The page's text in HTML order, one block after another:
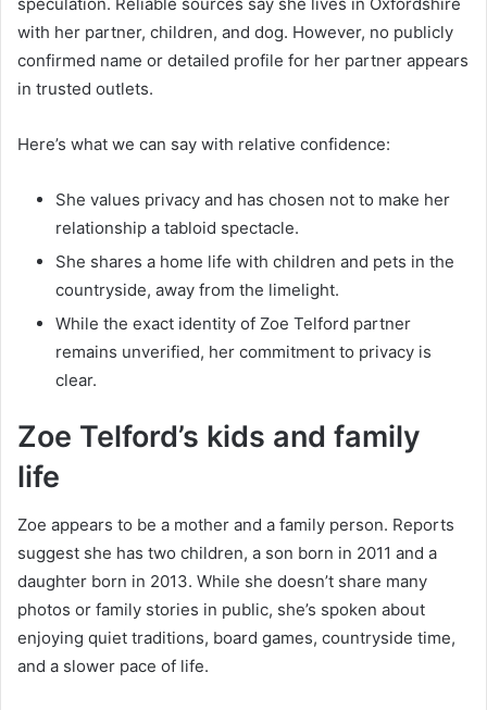
with her partner, children, and dog. However, no publicly
confirmed name or detailed profile for her partner appears
in trusted outlets.
Here’s what we can say with relative confidence:
She values privacy and has chosen not to make her
relationship a tabloid spectacle.
She shares a home life with children and pets in the
countryside, away from the limelight.
While the exact identity of Zoe Telford partner
remains unverified, her commitment to privacy is
clear.
Zoe Telford’s kids and family
life
Zoe appears to be a mother and a family person. Reports
suggest she has two children, a son born in 2011 and a
daughter born in 2013. While she doesn’t share many
photos or family stories in public, she’s spoken about
enjoying quiet traditions, board games, countryside time,
and a slower pace of life.